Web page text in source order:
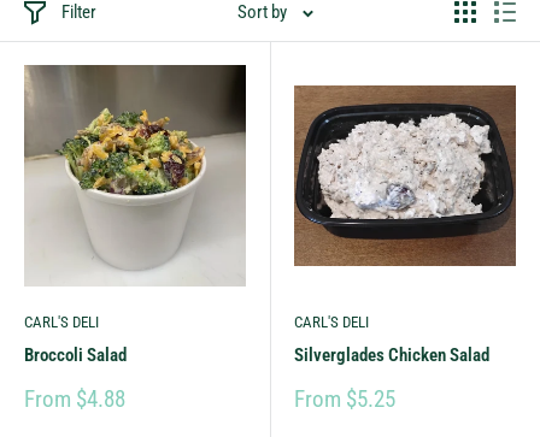
Filter Sort by
CARL'S DELI
Broccoli Salad
From $4.88
CARL'S DELI
Silverglades Chicken Salad
From $5.25